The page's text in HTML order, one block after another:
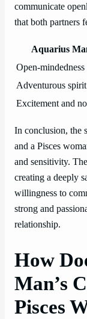
communicate
that both partners
Aquarius
Open-mindedness
Adventurous spirit
Excitement and
In conclusion, the
and a Pisces
and sensitivity.
creating a deeply
willingness to
strong and
relationship.
How
Man’s
Pisces